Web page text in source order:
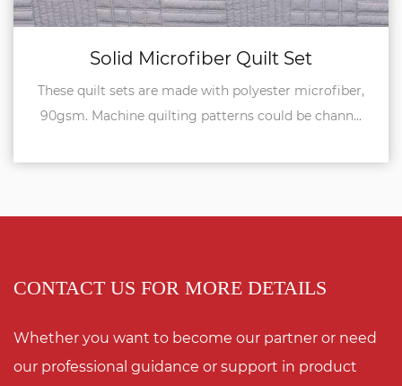
microfiber,
could be chann...
Reversible
Both sides of these quilt
microfiber, 90gsm, so it's
CONTACT US FOR MORE DETAILS
Whether you want to become our partner or need
our professional guidance or support in product